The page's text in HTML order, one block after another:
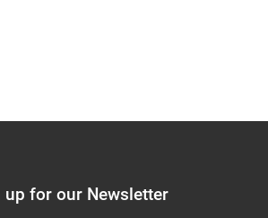
up for our Newsletter